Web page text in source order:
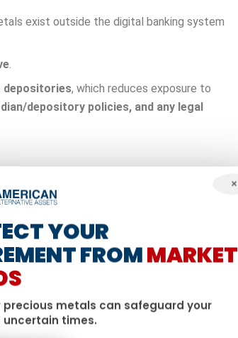
exist outside the digital banking system
depositories, which reduces exposure to
depository policies, and any legal
weeks, erasing billions in depositor wealth
failures.
opposite to stocks during market stress.
reduce portfolio volatility
digit
taxation of distributions, RMDs),plus
×
YOUR
FROMMARKET
precious metals can safeguard your
uncertain times.